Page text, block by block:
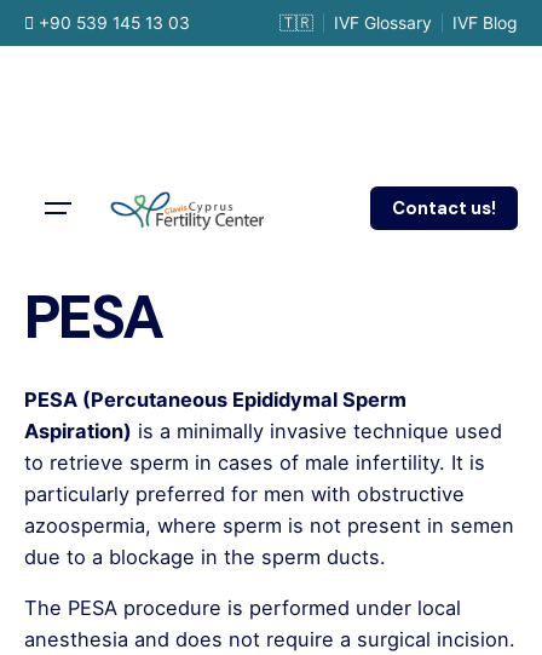
Skip
to
+90 539 145 13 03 IVF Blog
IVF Glossary
🇹🇷
Contact us!
PESA
PESA (Percutaneous Epididymal Sperm
Aspiration) is a minimally invasive technique used
to retrieve sperm in cases of male infertility. It is
particularly preferred for men with obstructive
azoospermia, where sperm is not present in semen
due to a blockage in the sperm ducts.
The PESA procedure is performed under local
anesthesia and does not require a surgical incision.